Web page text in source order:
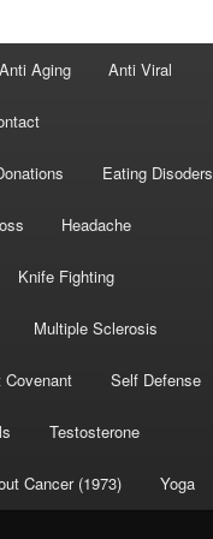
Anti Aging Anti Viral
Eating Disoders
Headache
Knife Fighting
Multiple Sclerosis
Covenant Self Defense
Testosterone
Cancer (1973) Yoga